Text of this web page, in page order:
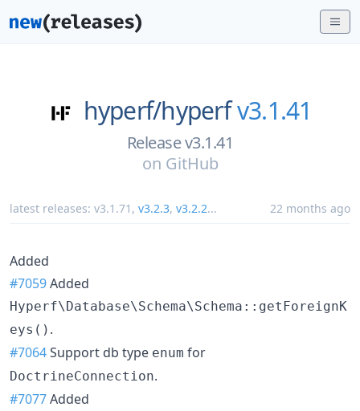
hyperf/hyperf v3.1.41
Release v3.1.41
on GitHub
latest releases: v3.1.71 , v3.2.3, v3.2.2... 22 months ago
Added
#7059Added
Hyperf\Database\Schema\Schema::getForeignK
eys() .
#7064Support db type enum for
DoctrineConnection.
#7077Added